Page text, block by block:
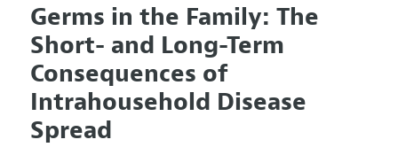
Editors
Editorial Policy
Annual Report of the Editor
Editorial Process: Discussions with the Editors
Research Highlights
Articles and Issues
Current Issue
All Issues
Forthcoming Articles
Information for Authors and Reviewers
Submission Guidelines
Accepted Article Guidelines
Germs in the Family: The
Short- and Long-Term
Consequences of
Intrahousehold Disease
Spread